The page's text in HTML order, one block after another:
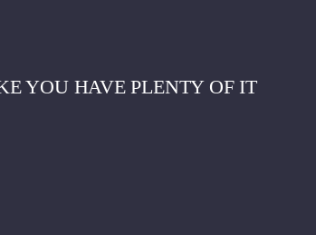
YOU HAVE PLENTY OF IT